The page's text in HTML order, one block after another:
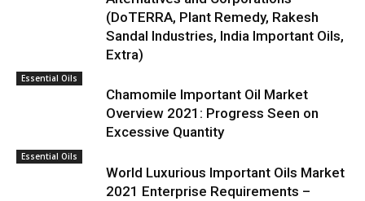
(DoTERRA, Plant Remedy, Rakesh
Sandal Industries, India Important Oils,
Extra)
Essential Oils
Chamomile Important Oil Market
Overview 2021: Progress Seen on
Excessive Quantity
Essential Oils
World Luxurious Important Oils Market
2021 Enterprise Requirements –